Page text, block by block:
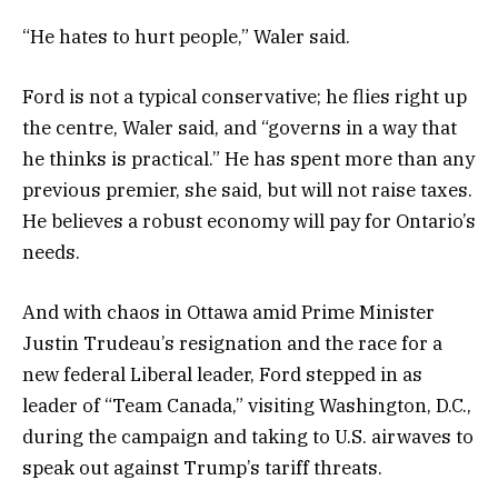
“He hates to hurt people,” Waler said.
Ford is not a typical conservative; he flies right up
the centre, Waler said, and “governs in a way that
he thinks is practical.” He has spent more than any
previous premier, she said, but will not raise taxes.
He believes a robust economy will pay for Ontario’s
needs.
And with chaos in Ottawa amid Prime Minister
Justin Trudeau’s resignation and the race for a
new federal Liberal leader, Ford stepped in as
leader of “Team Canada,” visiting Washington, D.C.,
during the campaign and taking to U.S. airwaves to
speak out against Trump’s tariff threats.